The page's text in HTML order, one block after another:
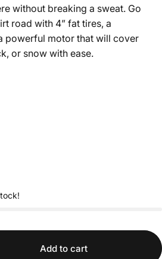
without breaking a sweat. Go
road with 4” fat tires, a
powerful motor that will cover
or snow with ease.
Add to cart